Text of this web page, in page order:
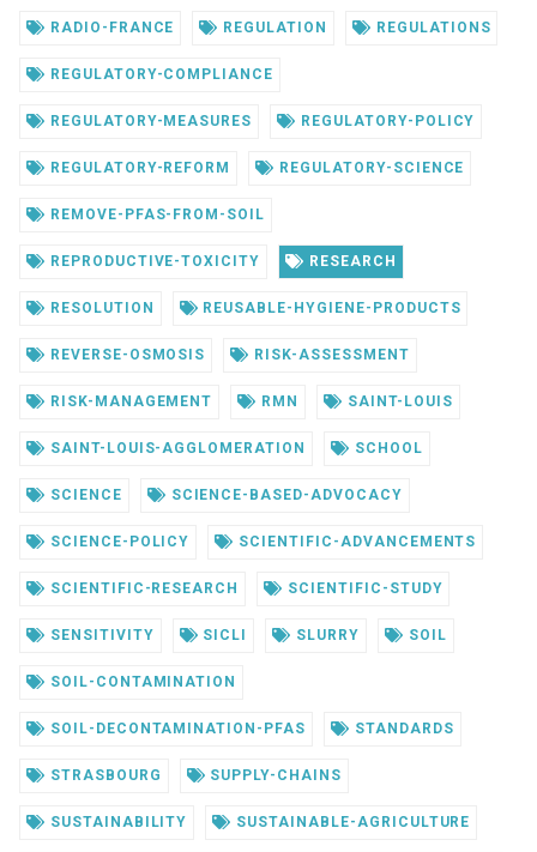
RADIO-FRANCE REGULATION REGULATIONS
REGULATORY-COMPLIANCE
REGULATORY-MEASURES REGULATORY-POLICY
REGULATORY-REFORM REGULATORY-SCIENCE
REMOVE-PFAS-FROM-SOIL
REPRODUCTIVE-TOXICITY RESEARCH
RESOLUTION REUSABLE-HYGIENE-PRODUCTS
REVERSE-OSMOSIS RISK-ASSESSMENT
RISK-MANAGEMENT RMN SAINT-LOUIS
SAINT-LOUIS-AGGLOMERATION SCHOOL
SCIENCE SCIENCE-BASED-ADVOCACY
SCIENCE-POLICY SCIENTIFIC-ADVANCEMENTS
SCIENTIFIC-RESEARCH SCIENTIFIC-STUDY
SENSITIVITY SICLI SLURRY SOIL
SOIL-CONTAMINATION
SOIL-DECONTAMINATION-PFAS STANDARDS
STRASBOURG SUPPLY-CHAINS
SUSTAINABILITY SUSTAINABLE-AGRICULTURE